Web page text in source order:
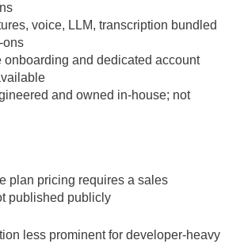
voice, LLM, transcription bundled
ons
onboarding and dedicated account
and owned in-house; not
plan pricing requires a sales
published publicly
less prominent for developer-heavy